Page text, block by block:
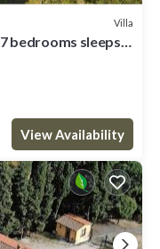
Villa
bedrooms sleeps
View Availability